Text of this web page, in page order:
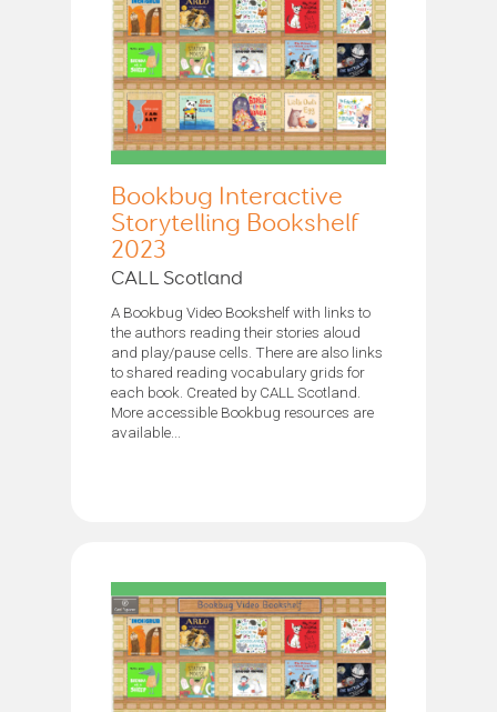
Bookbug Interactive
Storytelling Bookshelf
2023
CALL Scotland
A Bookbug Video Bookshelf with links to
the authors reading their stories aloud
and play/pause cells. There are also links
to shared reading vocabulary grids for
each book. Created by CALL Scotland.
More accessible Bookbug resources are
available...